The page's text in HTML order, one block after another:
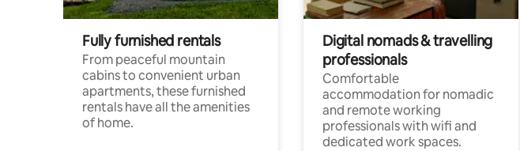
Fully furnished rentals
From peaceful mountain
cabins to convenient urban
apartments, these furnished
rentals have all the amenities
of home.
Digital nomads & travelling
professionals
Comfortable
accommodation for nomadic
and remote working
professionals with wifi and
dedicated work spaces.